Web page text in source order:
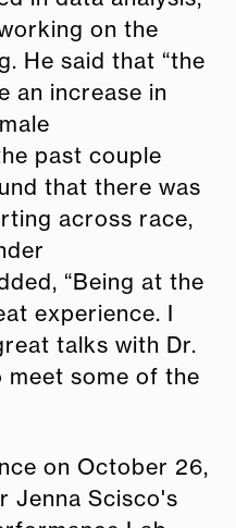
on the
He said that “the
an increase in
past couple
that there was
across race,
“Being at the
experience. I
talks with Dr.
meet some of the
on October 26,
Jenna Scisco's